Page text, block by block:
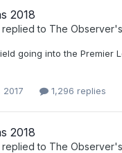
2018
replied to The Observer
going into the Premier
2017 1,296 replies
2018
replied to The Observer